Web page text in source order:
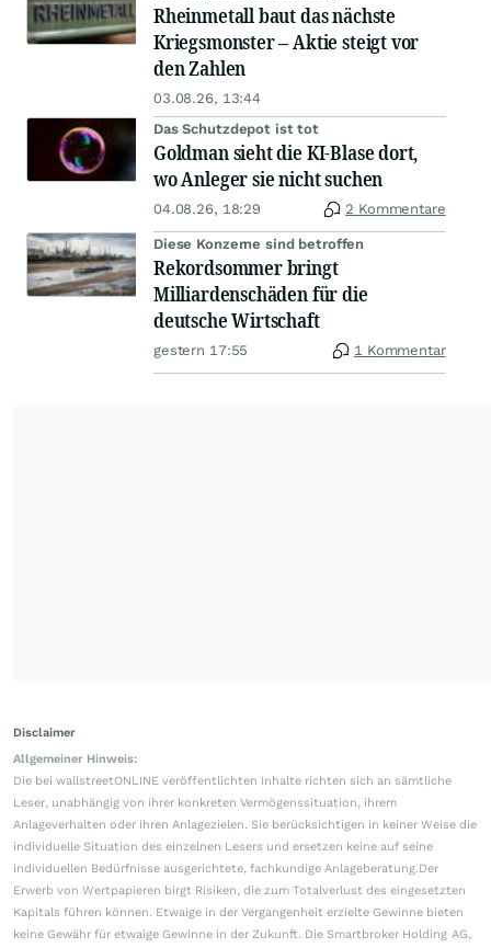
Rheinmetall baut das nächste
Kriegsmonster – Aktie steigt vor
den Zahlen
03.08.26, 13:44
Das Schutzdepot ist tot
Goldman sieht die KI-Blase dort,
wo Anleger sie nicht suchen
04.08.26, 18:29 2 Kommentare
Diese Konzerne sind betroffen
Rekordsommer bringt
Milliardenschäden für die
deutsche Wirtschaft
gestern 17:55 1 Kommentar
Disclaimer
Allgemeiner Hinweis:
Die bei wallstreetONLINE veröffentlichten Inhalte richten sich an sämtliche
Leser, unabhängig von ihrer konkreten Vermögenssituation, ihrem
Anlageverhalten oder ihren Anlagezielen. Sie berücksichtigen in keiner Weise die
individuelle Situation des einzelnen Lesers und ersetzen keine auf seine
individuellen Bedürfnisse ausgerichtete, fachkundige Anlageberatung.Der
Erwerb von Wertpapieren birgt Risiken, die zum Totalverlust des eingesetzten
Kapitals führen können. Etwaige in der Vergangenheit erzielte Gewinne bieten
keine Gewähr für etwaige Gewinne in der Zukunft. Die Smartbroker Holding AG,